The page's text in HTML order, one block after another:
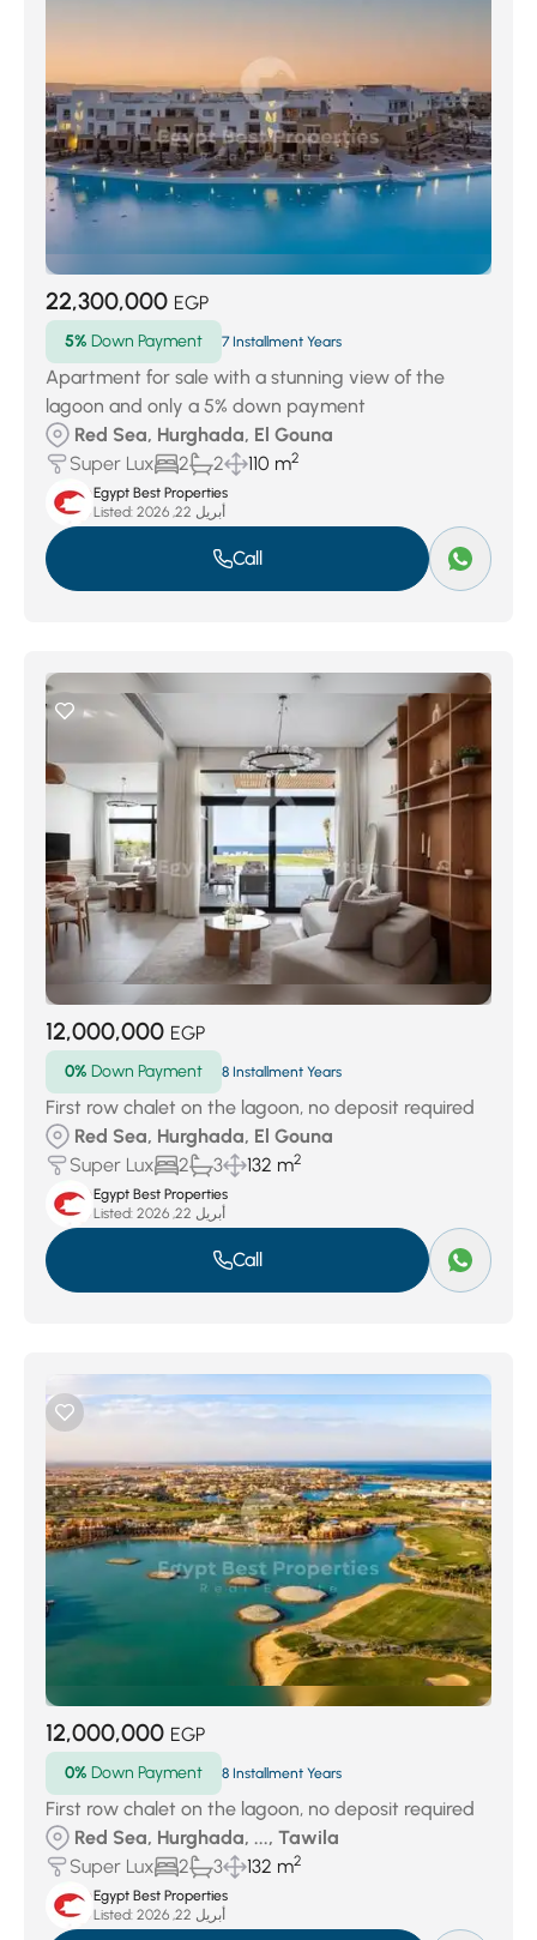
22,300,000 EGP
5% Down Payment 7 Installment Years
Apartment for sale with a stunning view of the
lagoon and only a 5% down payment
Red Sea, Hurghada, El Gouna
Super Lux
2 2 110 m2
Egypt Best Properties
Listed:
أبريل 22, 2026
Call
12,000,000 EGP
0% Down Payment 8 Installment Years
First row chalet on the lagoon, no deposit required
Red Sea, Hurghada, El Gouna
Super Lux
2 3 132 m2
Egypt Best Properties
Listed:
أبريل 22, 2026
Call
12,000,000 EGP
0% Down Payment 8 Installment Years
First row chalet on the lagoon, no deposit required
Red Sea, Hurghada, ..., Tawila
Super Lux
2 3 132 m2
Egypt Best Properties
Listed:
أبريل 22, 2026